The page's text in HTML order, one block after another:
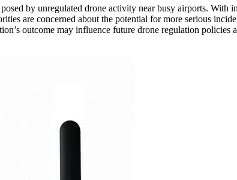
by unregulated drone activity near busy airports. With
are concerned about the potential for more serious
outcome may influence future drone regulation policies